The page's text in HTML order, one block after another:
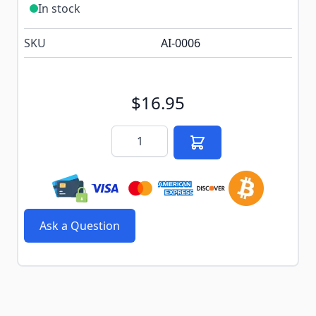
In stock
SKU AI-0006
$16.95
Quantity
Ask a Question